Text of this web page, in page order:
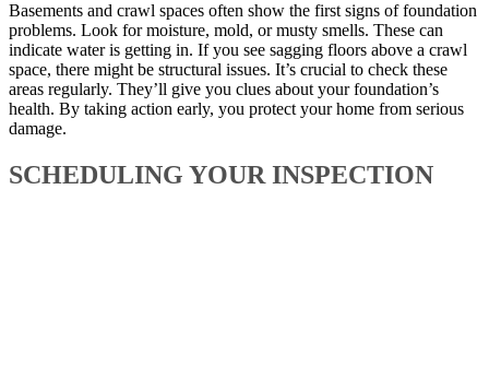
Basements and crawl spaces often show the first signs of foundation
problems. Look for moisture, mold, or musty smells. These can
indicate water is getting in. If you see sagging floors above a crawl
space, there might be structural issues. It’s crucial to check these
areas regularly. They’ll give you clues about your foundation’s
health. By taking action early, you protect your home from serious
damage.
SCHEDULING YOUR INSPECTION